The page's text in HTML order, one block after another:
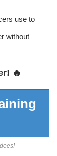
use to
without
🔥